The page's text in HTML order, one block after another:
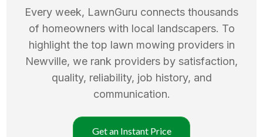
Every week, LawnGuru connects thousands
of homeowners with local landscapers. To
highlight the top lawn mowing providers in
Newville, we rank providers by satisfaction,
quality, reliability, job history, and
communication.
Get an Instant Price